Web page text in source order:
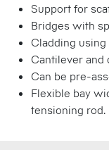
Support for
Bridges with
Cladding
Cantilever and
Can be pre-
Flexible bay
tensioning rod.